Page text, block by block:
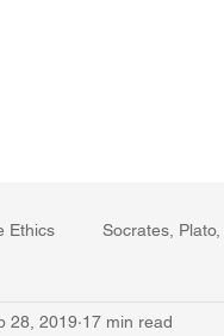
Ethics Socrates,
Winstanley
28, 2019 17 min read